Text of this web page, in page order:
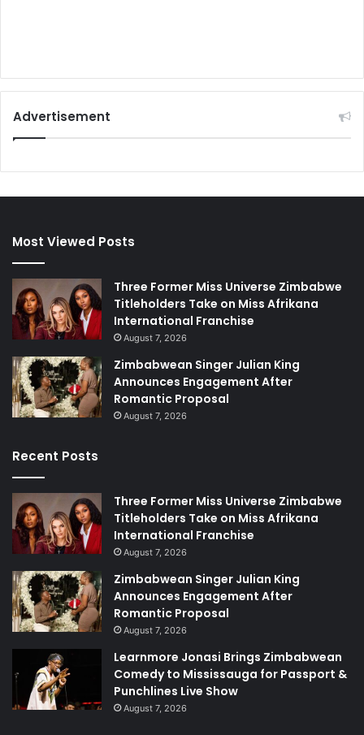
Advertisement
Most Viewed Posts
Three Former Miss Universe Zimbabwe
Titleholders Take on Miss Afrikana
International Franchise
August 7, 2026
Zimbabwean Singer Julian King
Announces Engagement After
Romantic Proposal
August 7, 2026
Recent Posts
Three Former Miss Universe Zimbabwe
Titleholders Take on Miss Afrikana
International Franchise
August 7, 2026
Zimbabwean Singer Julian King
Announces Engagement After
Romantic Proposal
August 7, 2026
Learnmore Jonasi Brings Zimbabwean
Comedy to Mississauga for Passport &
Punchlines Live Show
August 7, 2026